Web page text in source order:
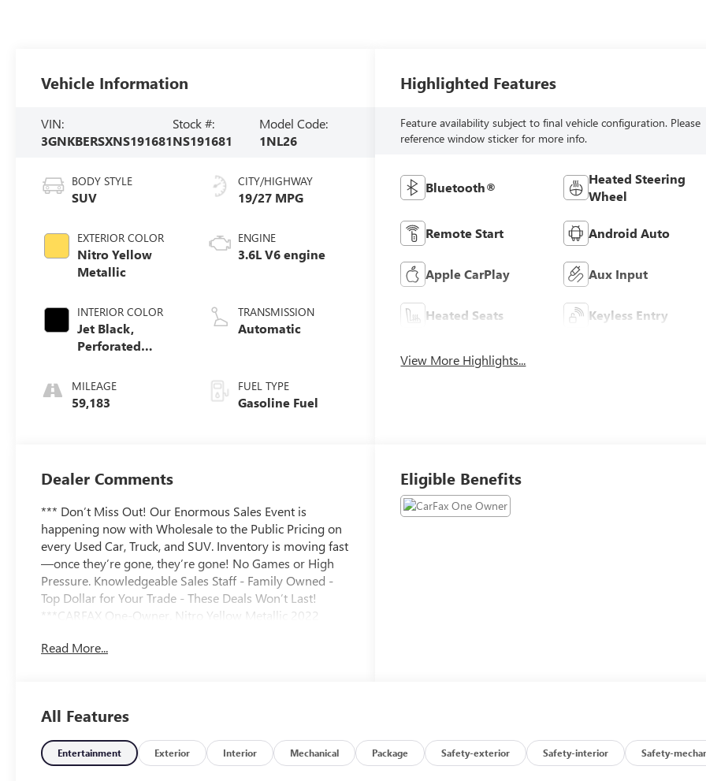
Vehicle Information
VIN:
3GNKBERSXNS191681
Stock #:
NS191681
Model Code:
1NL26
BODY STYLE
SUV
EXTERIOR COLOR
Nitro Yellow
Metallic
INTERIOR COLOR
Jet Black,
Perforated
Appointed Seat
Trim
MILEAGE
59,183
CITY/HIGHWAY
19/27 MPG
ENGINE
3.6L V6 engine
TRANSMISSION
Automatic
FUEL TYPE
Gasoline Fuel
Highlighted Features
Feature availability subject to final vehicle configuration. Please
reference window sticker for more info.
Bluetooth®
Heated Steering
Wheel
Remote Start Android Auto
Apple CarPlay Aux Input
Heated Seats Keyless Entry
View More Highlights...
Dealer Comments
*** Don’t Miss Out! Our Enormous Sales Event is
happening now with Wholesale to the Public Pricing on
every Used Car, Truck, and SUV. Inventory is moving fast
—once they’re gone, they’re gone! No Games or High
Pressure. Knowledgeable Sales Staff - Family Owned -
Top Dollar for Your Trade - These Deals Won’t Last!
***CARFAX One-Owner. Nitro Yellow Metallic 2022
with Overdrive FWD19/27 City/Highway MPG
Read More...
Eligible Benefits
All Features
Entertainment Exterior Interior Mechanical Package Safety-exterior Safety-interior Safety-